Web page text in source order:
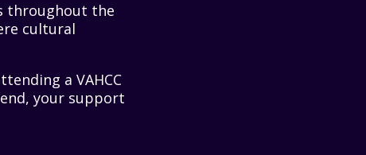
throughout the
cultural
a VAHCC
your support